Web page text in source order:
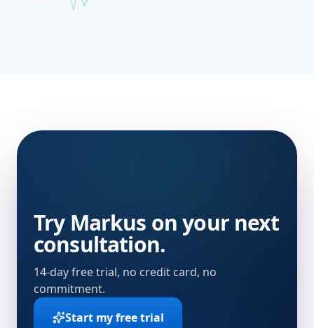
Try Markus on your next
consultation.
14-day free trial, no credit card, no
commitment.
Start my free trial